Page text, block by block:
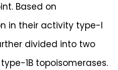
Based on
in their activity type-I
divided into two
1B topoisomerases.